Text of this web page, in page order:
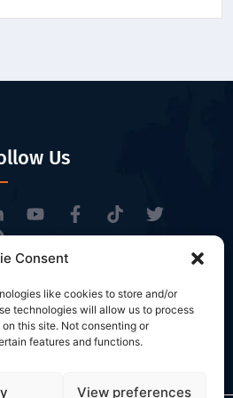
Consent
like cookies to store and/or
technologies will allow us to process
this site. Not consenting or
features and functions.
View preferences
Us